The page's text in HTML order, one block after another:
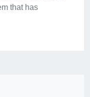
that has